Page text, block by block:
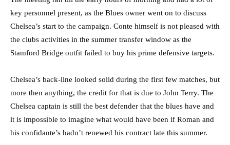
key personnel present, as the Blues owner went on to discuss
Chelsea’s start to the campaign. Conte himself is not pleased with
the clubs activities in the summer transfer window as the
Stamford Bridge outfit failed to buy his prime defensive targets.
Chelsea’s back-line looked solid during the first few matches, but
more then anything, the credit for that is due to John Terry. The
Chelsea captain is still the best defender that the blues have and
it is impossible to imagine what would have been if Roman and
his confidante’s hadn’t renewed his contract late this summer.